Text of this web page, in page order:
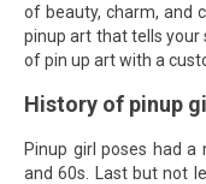
of beauty, charm, and
pinup art that tells your
of pin up art with a
History of pinup
Pinup girl poses had
and 60s. Last but not